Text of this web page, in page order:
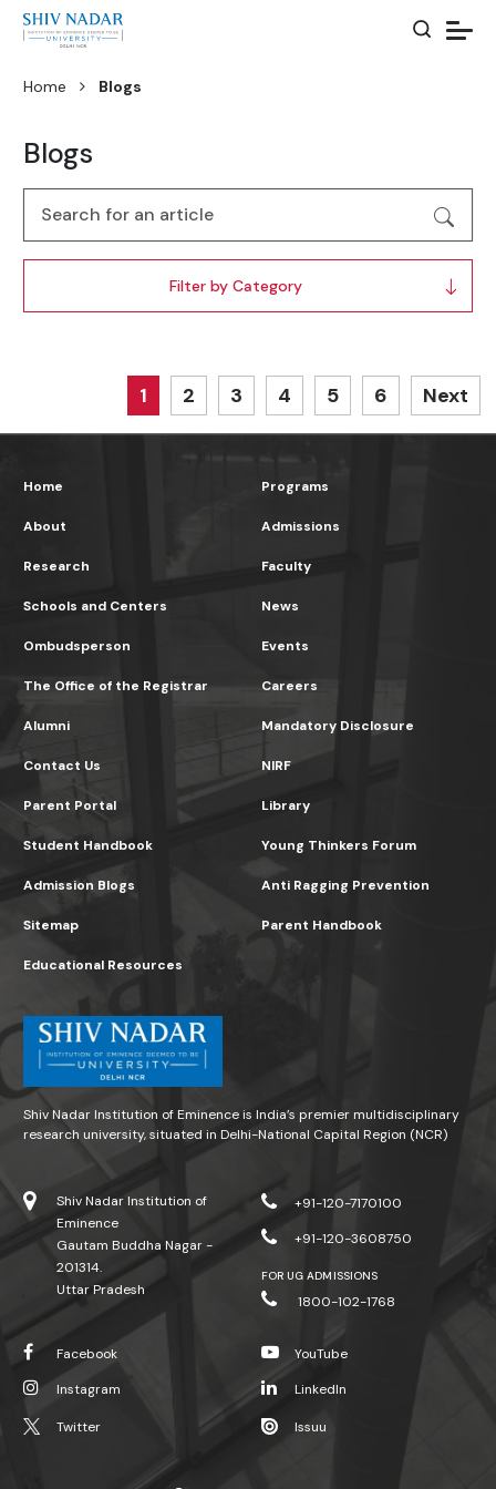
Home Blogs
Blogs
Filter by Category
1 2 3 4 5 6 Next
Home
About
Research
Programs
Admissions
Faculty
Schools and Centers
Ombudsperson
The Office of the Registrar
News
Events
Careers
Alumni
Contact Us
Parent Portal
Mandatory Disclosure
NIRF
Library
Student Handbook
Admission Blogs
Sitemap
Young Thinkers Forum
Anti Ragging Prevention
Parent Handbook
Educational Resources
Shiv Nadar Institution of Eminence is India’s premier multidisciplinary
research university, situated in Delhi-National Capital Region (NCR)
Shiv Nadar Institution of
Eminence
Gautam Buddha Nagar -
201314.
Uttar Pradesh
+91-120-7170100
+91-120-3608750
FOR UG ADMISSIONS
1800-102-1768
Facebook
Instagram
Twitter
YouTube
LinkedIn
Issuu